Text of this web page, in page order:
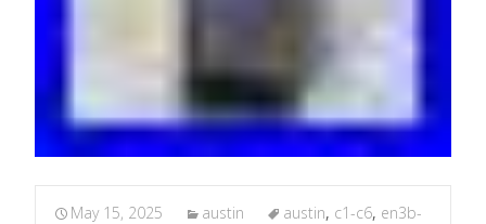
May 15, 2025 austin austin, c1-c6, en3b-